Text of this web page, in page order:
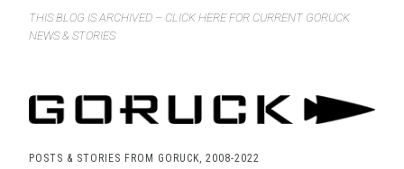
THIS BLOG IS ARCHIVED – CLICK HERE FOR CURRENT GORUCK
NEWS & STORIES
POSTS & STORIES FROM GORUCK, 2008-2022